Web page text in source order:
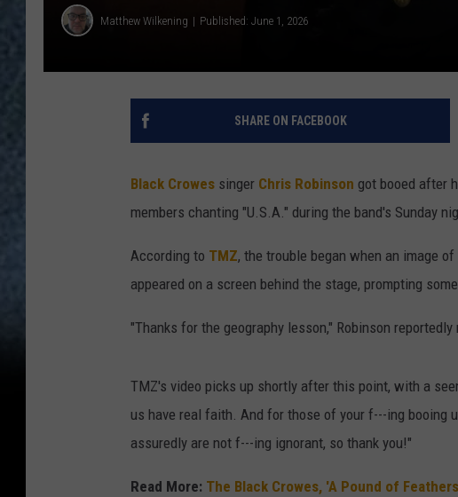
Matthew Wilkening Published: June 1, 2026
SHARE ON FACEBOOK
Black Crowes singer Chris Robinson got booed after
members chanting "U.S.A." during the band's Sunday
According to TMZ, the trouble began when an image
appeared on a screen behind the stage, prompting
"Thanks for the geography lesson," Robinson
TMZ's video picks up shortly after this point, with a
us have real faith. And for those of your f---ing booing
assuredly are not f---ing ignorant, so thank you!"
Read More: The Black Crowes, 'A Pound of